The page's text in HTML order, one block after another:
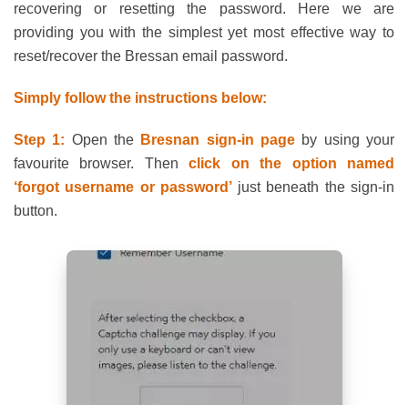
recovering or resetting the password. Here we are
providing you with the simplest yet most effective way to
reset/recover the Bressan email password.
Simply follow the instructions below:
Step 1: Open the Bresnan sign-in page by using your
favourite browser. Thenclick on the option named
‘forgot username or password’just beneath the sign-in
button.